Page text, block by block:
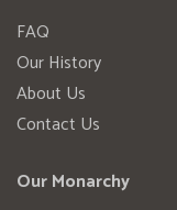
FAQ
Our History
About Us
Contact Us
Our Monarchy